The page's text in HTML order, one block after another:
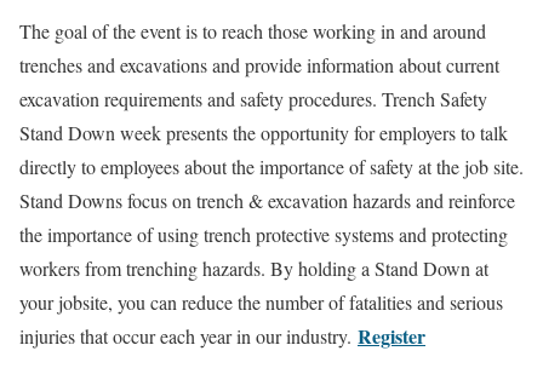
The goal of the event is to reach those working in and around
trenches and excavations and provide information about current
excavation requirements and safety procedures. Trench Safety
Stand Down week presents the opportunity for employers to talk
directly to employees about the importance of safety at the job site.
Stand Downs focus on trench & excavation hazards and reinforce
the importance of using trench protective systems and protecting
workers from trenching hazards. By holding a Stand Down at
your jobsite, you can reduce the number of fatalities and serious
injuries that occur each year in our industry. Register